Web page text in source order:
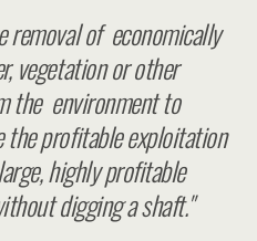
removal of economically
vegetation or other
the environment to
the profitable exploitation
highly profitable
digging a shaft."